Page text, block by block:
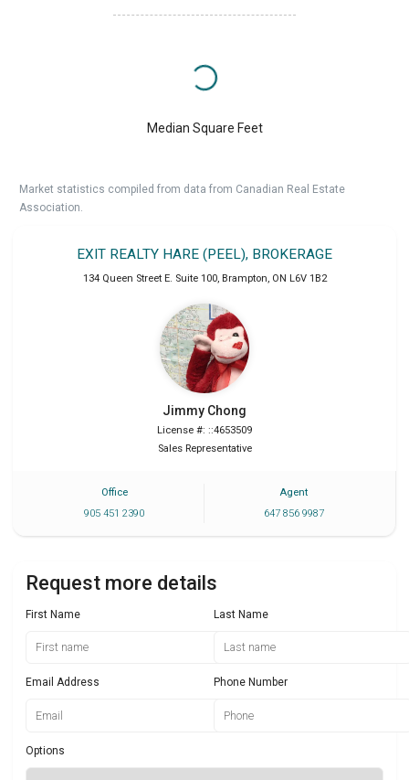
Median Square Feet
Market statistics compiled from data from Canadian Real Estate
Association.
EXIT REALTY HARE (PEEL), BROKERAGE
134 Queen Street E. Suite 100, Brampton, ON L6V 1B2
Jimmy Chong
License #: ::4653509
Sales Representative
Office
905 451 2390
Agent
647 856 9987
Request more details
First Name Last Name
Email Address Phone Number
Options